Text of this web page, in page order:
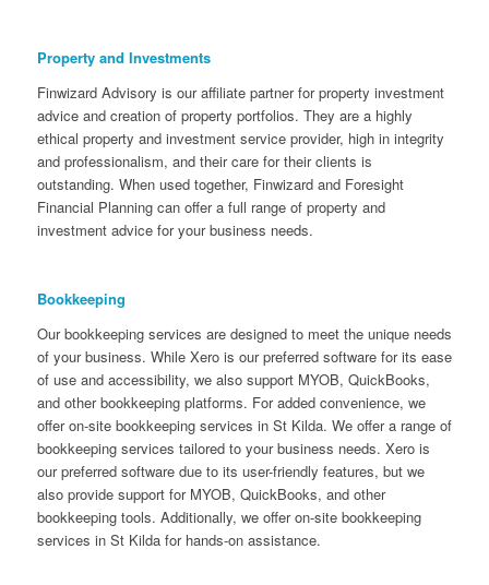
Property and Investments
Finwizard Advisory is our affiliate partner for property investment
advice and creation of property portfolios. They are a highly
ethical property and investment service provider, high in integrity
and professionalism, and their care for their clients is
outstanding. When used together, Finwizard and Foresight
Financial Planning can offer a full range of property and
investment advice for your business needs.
Bookkeeping
Our bookkeeping services are designed to meet the unique needs
of your business. While Xero is our preferred software for its ease
of use and accessibility, we also support MYOB, QuickBooks,
and other bookkeeping platforms. For added convenience, we
offer on-site bookkeeping services in St Kilda. We offer a range of
bookkeeping services tailored to your business needs. Xero is
our preferred software due to its user-friendly features, but we
also provide support for MYOB, QuickBooks, and other
bookkeeping tools. Additionally, we offer on-site bookkeeping
services in St Kilda for hands-on assistance.